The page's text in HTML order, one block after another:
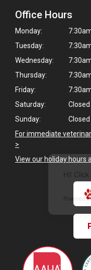
Hi!
Powered
Office Hours
Monday:
Tuesday:
Wednesday:
Thursday:
Friday:
Saturday:
Closed
Sunday:
Closed
For immediate
>
View our holiday hours